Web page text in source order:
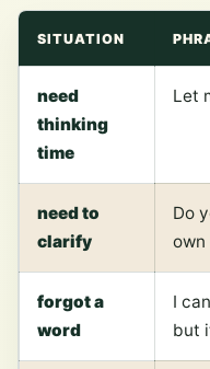
SITUATION
need
thinking
time
Let
need to
clarify
Do
own
forgot a
word
I
but